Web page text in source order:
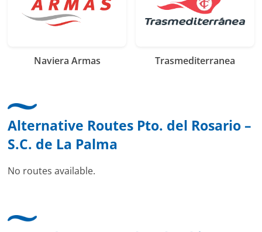
Naviera Armas Trasmediterranea
Alternative Routes Pto. del Rosario –
S.C. de La Palma
No routes available.